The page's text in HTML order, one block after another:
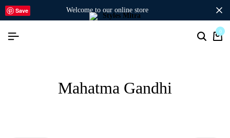
welcome to our online store
0
Mahatma Gandhi
Save